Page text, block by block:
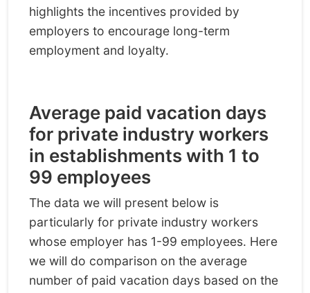
highlights the incentives provided by
employers to encourage long-term
employment and loyalty.
Average paid vacation days
for private industry workers
in establishments with 1 to
99 employees
The data we will present below is
particularly for private industry workers
whose employer has 1-99 employees. Here
we will do comparison on the average
number of paid vacation days based on the